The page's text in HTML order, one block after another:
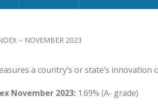
a country’s or state’s
November 2023: 1.69% (A- grade)